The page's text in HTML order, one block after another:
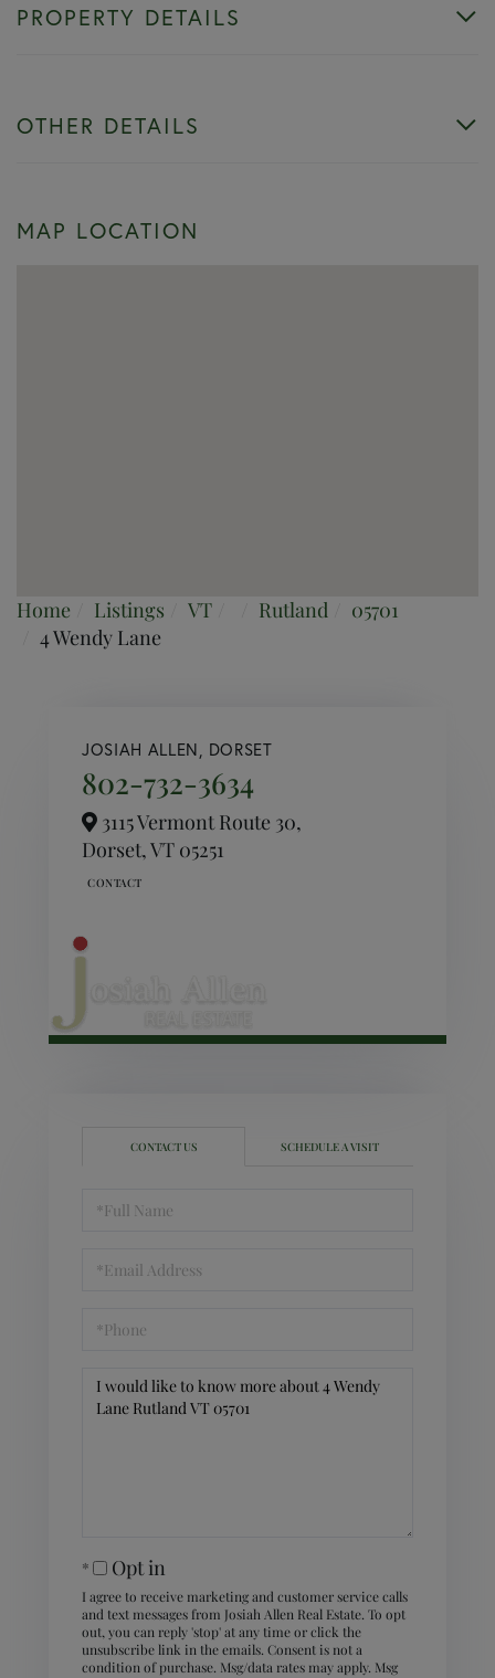
PROPERTY DETAILS
OTHER DETAILS
MAP LOCATION
Home Listings VT Rutland
05701
4 Wendy Lane
JOSIAH ALLEN, DORSET
802-732-3634
3115 Vermont Route 30,
Dorset,VT 05251
CONTACT US SCHEDULE A VISIT
Name
Questions
Comments?
Opt in
I agree to receive marketing and customer service calls
and text messages from Josiah Allen Real Estate. To opt
out, you can reply 'stop' at any time or click the
unsubscribe link in the emails. Consent is not a
condition of purchase. Msg/data rates may apply. Msg